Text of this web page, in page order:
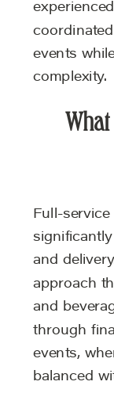
events
complexity.
Full-
and
approach
and
through
events,
balanced